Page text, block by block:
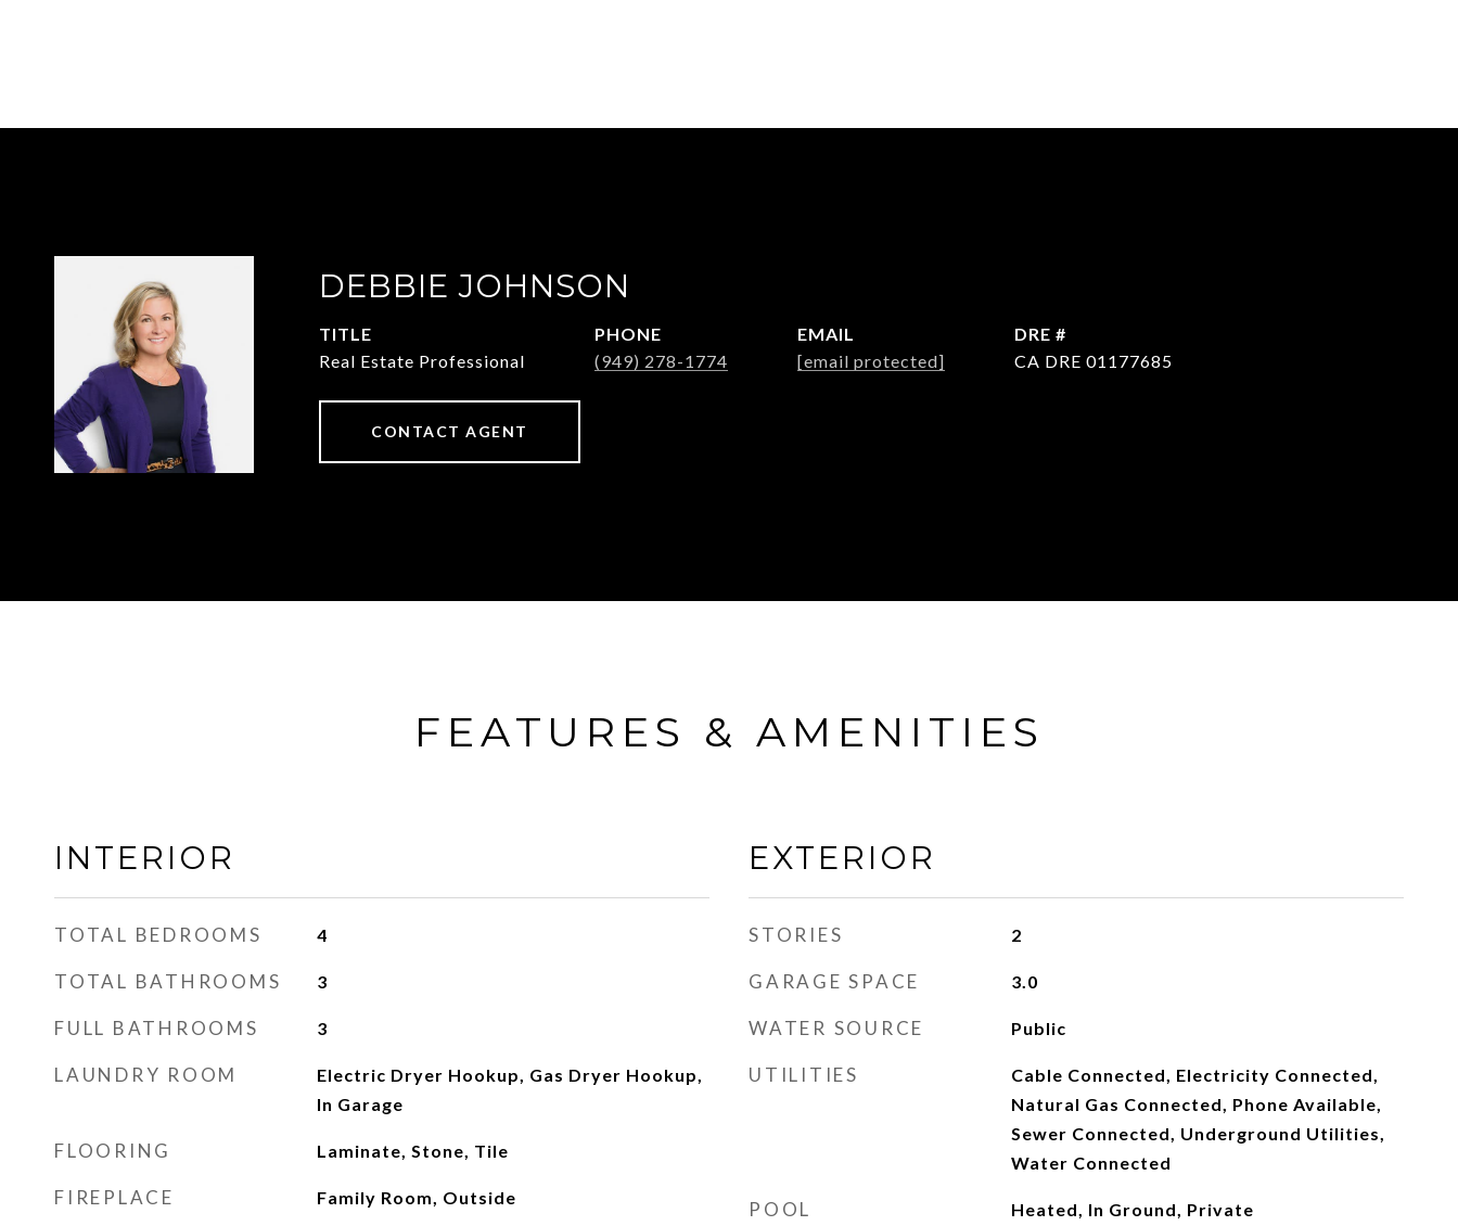
DEBBIE JOHNSON
TITLE
Real Estate Professional
PHONE
(949) 278-1774
EMAIL
[email protected]
DRE #
CA DRE 01177685
CONTACT AGENT
FEATURES & AMENITIES
INTERIOR
TOTAL BEDROOMS 4
TOTAL BATHROOMS 3
FULL BATHROOMS 3
LAUNDRY ROOM
Electric Dryer Hookup, Gas Dryer Hookup,
In Garage
FLOORING Laminate, Stone, Tile
FIREPLACE Family Room, Outside
EXTERIOR
STORIES 2
GARAGE SPACE 3.0
WATER SOURCE Public
UTILITIES
Cable Connected, Electricity Connected,
Natural Gas Connected, Phone Available,
Sewer Connected, Underground Utilities,
Water Connected
POOL Heated, In Ground, Private